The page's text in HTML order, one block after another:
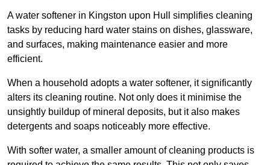
A water softener in Kingston upon Hull simplifies cleaning
tasks by reducing hard water stains on dishes, glassware,
and surfaces, making maintenance easier and more
efficient.
When a household adopts a water softener, it significantly
alters its cleaning routine. Not only does it minimise the
unsightly buildup of mineral deposits, but it also makes
detergents and soaps noticeably more effective.
With softer water, a smaller amount of cleaning products is